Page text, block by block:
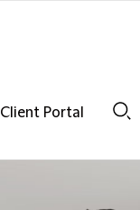
Client Portal